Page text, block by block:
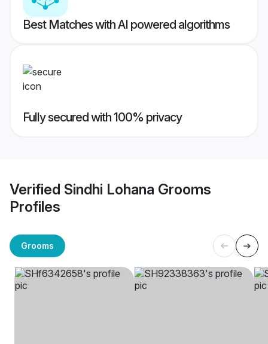
Best Matches with AI powered algorithms
Fully secured with 100% privacy
Verified Sindhi Lohana Grooms
Profiles
Grooms